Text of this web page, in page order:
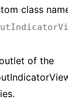
class
of the